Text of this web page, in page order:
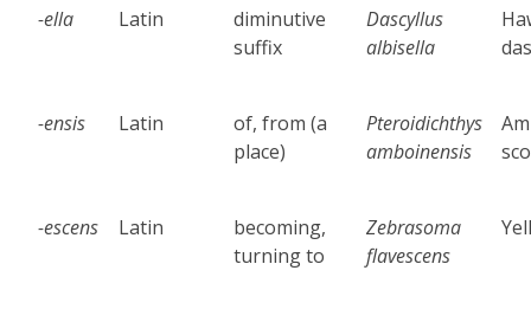
-ella Latin
diminutive
suffix
Dascyllus
albisella
-ensis Latin
of, from (a
place)
Pteroidichthys
amboinensis
-escens Latin
becoming,
turning to
Zebrasoma
flavescens